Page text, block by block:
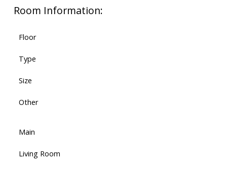
Room Information:
Floor
Type
Size
Other
Main
Living Room